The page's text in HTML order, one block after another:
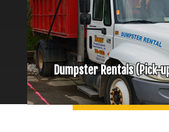
Dumpster Rentals (Pick-